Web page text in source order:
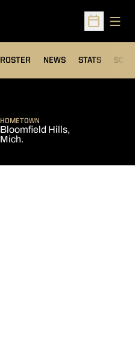
Open
ROSTER NEWS STATS
HOMETOWN
Bloomfield Hills,
Mich.